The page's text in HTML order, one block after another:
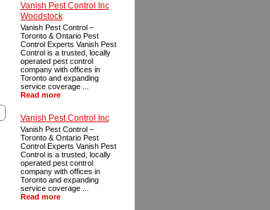
Vanish Pest Control Inc
Woodstock
Vanish Pest Control –
Toronto & Ontario Pest
Control Experts Vanish Pest
Control is a trusted, locally
operated pest control
company with offices in
Toronto and expanding
service coverage ...
Read more
Vanish Pest Control Inc
Vanish Pest Control –
Toronto & Ontario Pest
Control Experts Vanish Pest
Control is a trusted, locally
operated pest control
company with offices in
Toronto and expanding
service coverage ...
Read more